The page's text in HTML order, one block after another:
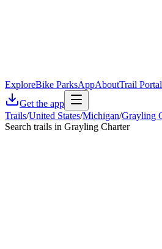
ExploreBike ParksAppAboutTrail Portal
Get the app
Trails/United States/Michigan/Grayling
Search trails in Grayling Charter